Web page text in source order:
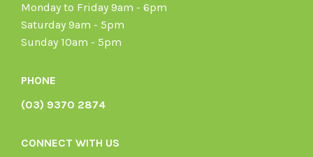
Monday to Friday 9am - 6pm
Saturday 9am - 5pm
Sunday 10am - 5pm
PHONE
(03) 9370 2874
CONNECT WITH US